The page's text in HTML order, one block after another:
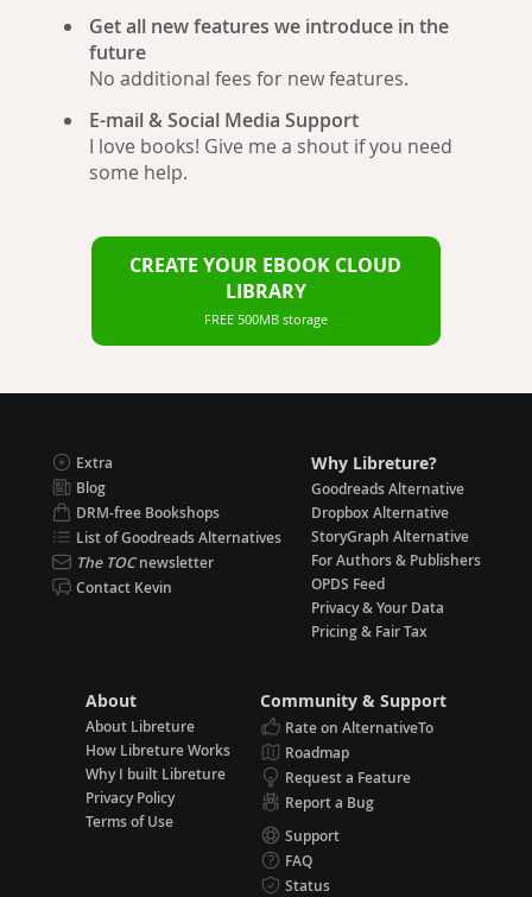
Get all new features we introduce in the
future
No additional fees for new features.
E-mail & Social Media Support
I love books! Give me a shout if you need
some help.
CREATE YOUR EBOOK CLOUD
LIBRARY
FREE 500MB storage
Extra
Blog
DRM-free Bookshops
List of Goodreads Alternatives
The TOCnewsletter
Contact Kevin
Why Libreture?
Goodreads Alternative
Dropbox Alternative
StoryGraph Alternative
For Authors & Publishers
OPDS Feed
Privacy & Your Data
Pricing & Fair Tax
About
About Libreture
How Libreture Works
Why I built Libreture
Privacy Policy
Terms of Use
Community & Support
Rate on AlternativeTo
Roadmap
Request a Feature
Report a Bug
Support
FAQ
Status